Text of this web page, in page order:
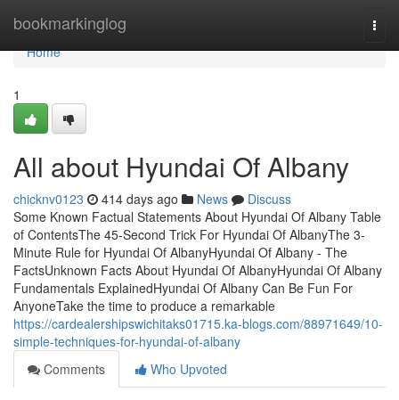
bookmarkinglog
Home
Home
1
All about Hyundai Of Albany
chicknv0123 414 days ago News
Discuss
Some Known Factual Statements About Hyundai Of Albany Table
of ContentsThe 45-Second Trick For Hyundai Of AlbanyThe 3-
Minute Rule for Hyundai Of AlbanyHyundai Of Albany - The
FactsUnknown Facts About Hyundai Of AlbanyHyundai Of Albany
Fundamentals ExplainedHyundai Of Albany Can Be Fun For
AnyoneTake the time to produce a remarkable
https://cardealershipswichitaks01715.ka-blogs.com/88971649/10-
simple-techniques-for-hyundai-of-albany
Comments
Who Upvoted